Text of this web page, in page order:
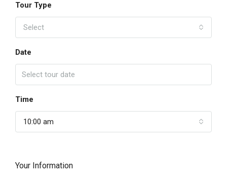
Tour Type
Select
Date
Time
10:00 am
Your Information